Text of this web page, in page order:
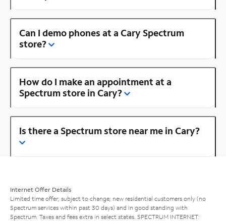
Can I demo phones at a Cary Spectrum
store?
How do I make an appointment at a
Spectrum store in Cary?
Is there a Spectrum store near me in Cary?
Internet Offer Details
Limited time offer; subject to change; new residential customers only (no
Spectrum services within past 30 days) and in good standing with
Spectrum. Taxes and fees extra in select states. SPECTRUM INTERNET: